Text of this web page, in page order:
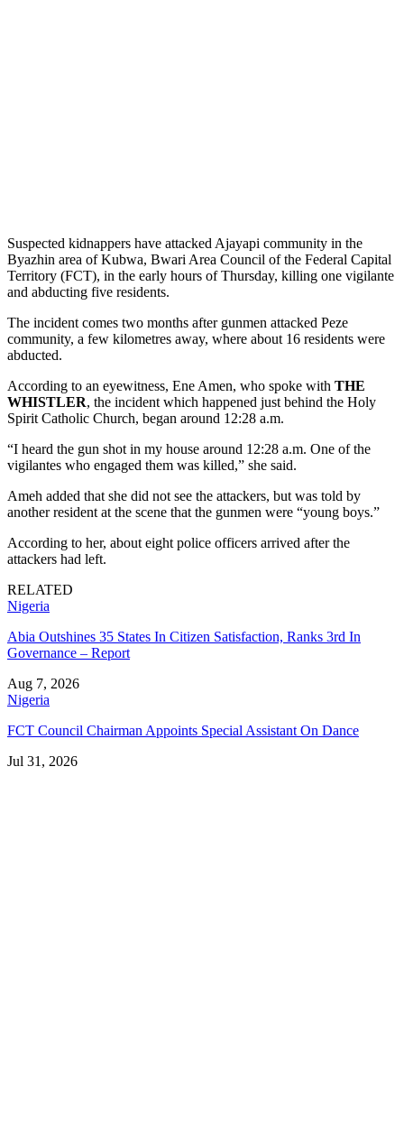
Suspected kidnappers have attacked Ajayapi community in the
Byazhin area of Kubwa, Bwari Area Council of the Federal Capital
Territory (FCT), in the early hours of Thursday, killing one vigilante
and abducting five residents.
The incident comes two months after gunmen attacked Peze
community, a few kilometres away, where about 16 residents were
abducted.
According to an eyewitness, Ene Amen, who spoke with THE
WHISTLER, the incident which happened just behind the Holy
Spirit Catholic Church, began around 12:28 a.m.
“I heard the gun shot in my house around 12:28 a.m. One of the
vigilantes who engaged them was killed,” she said.
Ameh added that she did not see the attackers, but was told by
another resident at the scene that the gunmen were “young boys.”
According to her, about eight police officers arrived after the
attackers had left.
RELATED
Nigeria
Abia Outshines 35 States In Citizen Satisfaction, Ranks 3rd In
Governance – Report
Aug 7, 2026
Nigeria
FCT Council Chairman Appoints Special Assistant On Dance
Jul 31, 2026